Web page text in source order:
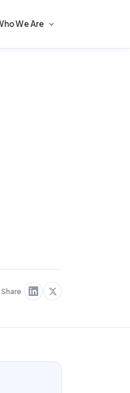
We Are
Share